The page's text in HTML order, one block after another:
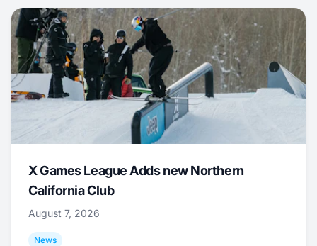
X Games League Adds new Northern
California Club
August 7, 2026
News